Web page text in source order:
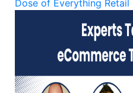
Dose of Everything Retail